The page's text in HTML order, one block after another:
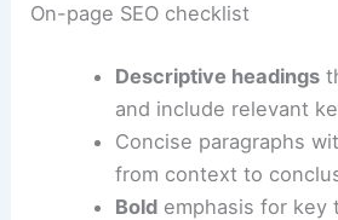
On-page SEO checklist
Descriptive headings
and include relevant
Concise paragraphs
from context to
Boldemphasis for key